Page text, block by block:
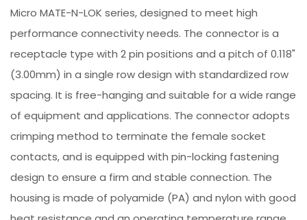
Micro MATE-N-LOK series, designed to meet high
performance connectivity needs. The connector is a
receptacle type with 2 pin positions and a pitch of 0.118"
(3.00mm) in a single row design with standardized row
spacing. It is free-hanging and suitable for a wide range
of equipment and applications. The connector adopts
crimping method to terminate the female socket
contacts, and is equipped with pin-locking fastening
design to ensure a firm and stable connection. The
housing is made of polyamide (PA) and nylon with good